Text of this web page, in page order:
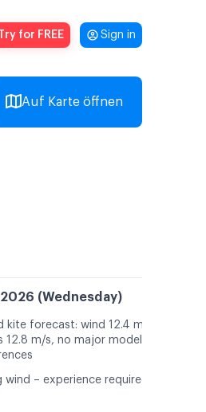
Try for FREE Sign in
Auf Karte öffnen
(Wednesday)
kite forecast: wind 12.4 m/s,
12.8 m/s, no major model
wind – experience required (12.4